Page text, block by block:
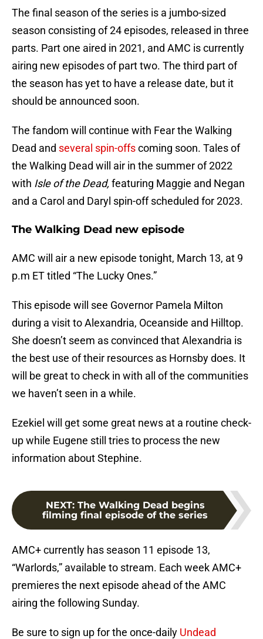
The final season of the series is a jumbo-sized
season consisting of 24 episodes, released in three
parts. Part one aired in 2021, and AMC is currently
airing new episodes of part two. The third part of
the season has yet to have a release date, but it
should be announced soon.
The fandom will continue with Fear the Walking
Dead and several spin-offscoming soon. Tales of
the Walking Dead will air in the summer of 2022
with Isle of the Dead, featuring Maggie and Negan
and a Carol and Daryl spin-off scheduled for 2023.
The Walking Dead new episode
AMC will air a new episode tonight, March 13, at 9
p.m ET titled “The Lucky Ones.”
This episode will see Governor Pamela Milton
during a visit to Alexandria, Oceanside and Hilltop.
She doesn’t seem as convinced that Alexandria is
the best use of their resources as Hornsby does. It
will be great to check in with all of the communities
we haven’t seen in a while.
Ezekiel will get some great news at a routine check-
up while Eugene still tries to process the new
information about Stephine.
NEXT: The Walking Dead begins
filming final episode of the series
AMC+ currently has season 11 episode 13,
“Warlords,” available to stream. Each week AMC+
premieres the next episode ahead of the AMC
airing the following Sunday.
Be sure to sign up for the once-daily Undead